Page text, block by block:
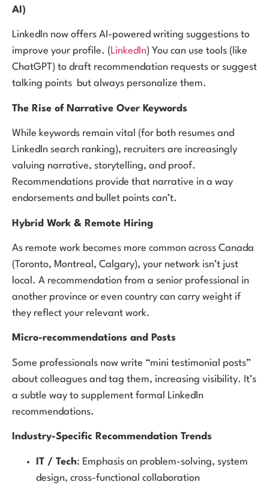
AI)
LinkedIn now offers AI-powered writing suggestions to
improve your profile. (LinkedIn) You can use tools (like
ChatGPT) to draft recommendation requests or suggest
talking points but always personalize them.
The Rise of Narrative Over Keywords
While keywords remain vital (for both resumes and
LinkedIn search ranking), recruiters are increasingly
valuing narrative, storytelling, and proof.
Recommendations provide that narrative in a way
endorsements and bullet points can’t.
Hybrid Work & Remote Hiring
As remote work becomes more common across Canada
(Toronto, Montreal, Calgary), your network isn’t just
local. A recommendation from a senior professional in
another province or even country can carry weight if
they reflect your relevant work.
Micro-recommendations and Posts
Some professionals now write “mini testimonial posts”
about colleagues and tag them, increasing visibility. It’s
a subtle way to supplement formal LinkedIn
recommendations.
Industry-Specific Recommendation Trends
IT / Tech: Emphasis on problem-solving, system
design, cross-functional collaboration